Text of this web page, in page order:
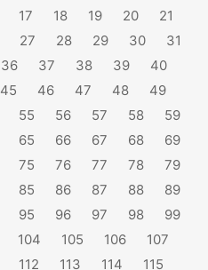
17 18 19 20
21
27 28 29 30
31
36 37 38 39
40
45 46 47 48
49
55 56 57 58
59
65 66 67 68
69
75 76 77 78
79
85 86 87 88
89
95 96 97 98
99
104 105 106
107
112 113 114
115